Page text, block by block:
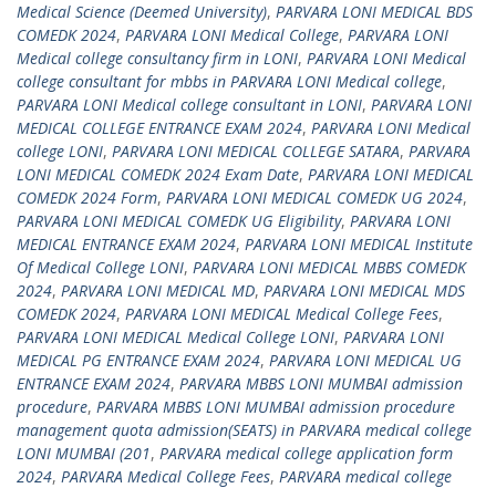
Medical Science (Deemed University), PARVARA LONI MEDICAL BDS
COMEDK 2024, PARVARA LONI Medical College, PARVARA LONI
Medical college consultancy firm in LONI, PARVARA LONI Medical
college consultant for mbbs in PARVARA LONI Medical college,
PARVARA LONI Medical college consultant in LONI, PARVARA LONI
MEDICAL COLLEGE ENTRANCE EXAM 2024, PARVARA LONI Medical
college LONI, PARVARA LONI MEDICAL COLLEGE SATARA, PARVARA
LONI MEDICAL COMEDK 2024 Exam Date, PARVARA LONI MEDICAL
COMEDK 2024 Form, PARVARA LONI MEDICAL COMEDK UG 2024,
PARVARA LONI MEDICAL COMEDK UG Eligibility, PARVARA LONI
MEDICAL ENTRANCE EXAM 2024, PARVARA LONI MEDICAL Institute
Of Medical College LONI, PARVARA LONI MEDICAL MBBS COMEDK
2024, PARVARA LONI MEDICAL MD, PARVARA LONI MEDICAL MDS
COMEDK 2024, PARVARA LONI MEDICAL Medical College Fees,
PARVARA LONI MEDICAL Medical College LONI, PARVARA LONI
MEDICAL PG ENTRANCE EXAM 2024, PARVARA LONI MEDICAL UG
ENTRANCE EXAM 2024, PARVARA MBBS LONI MUMBAI admission
procedure, PARVARA MBBS LONI MUMBAI admission procedure
management quota admission(SEATS) in PARVARA medical college
LONI MUMBAI (201, PARVARA medical college application form
2024, PARVARA Medical College Fees, PARVARA medical college